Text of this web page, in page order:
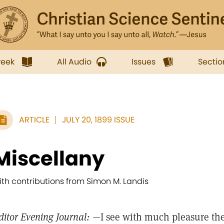
All Audio Issues
ARTICLE JULY 20, 1899 ISSUE
contributions from Simon M. Landis
Evening Journal: —I see with much pleasure